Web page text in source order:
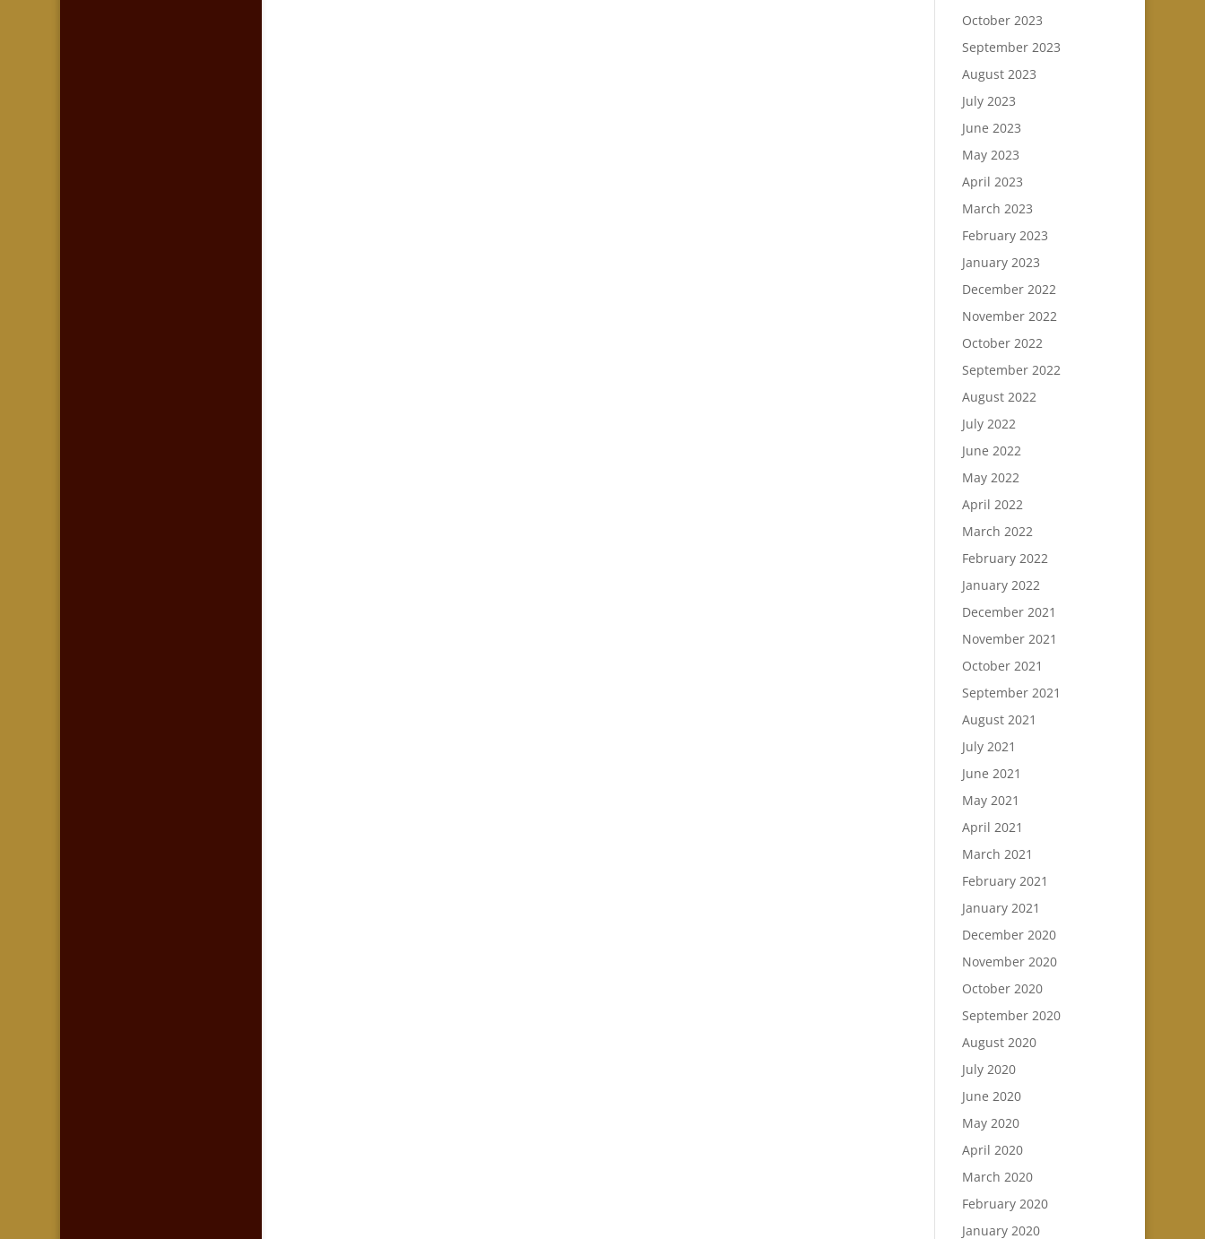
October 2023
September 2023
August 2023
July 2023
June 2023
May 2023
April 2023
March 2023
February 2023
January 2023
December 2022
November 2022
October 2022
September 2022
August 2022
July 2022
June 2022
May 2022
April 2022
March 2022
February 2022
January 2022
December 2021
November 2021
October 2021
September 2021
August 2021
July 2021
June 2021
May 2021
April 2021
March 2021
February 2021
January 2021
December 2020
November 2020
October 2020
September 2020
August 2020
July 2020
June 2020
May 2020
April 2020
March 2020
February 2020
January 2020